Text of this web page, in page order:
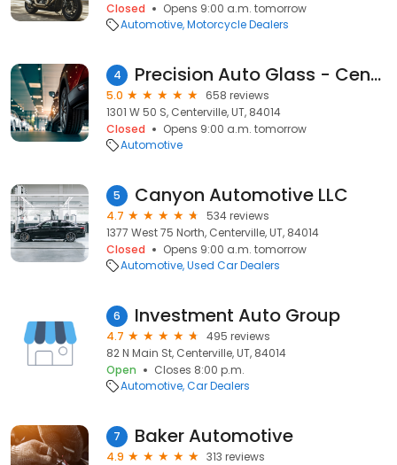
Closed
Opens 9:00 a.m. tomorrow
Automotive Motorcycle Dealers
4 Precision Auto Glass - Centerville
5.0
658 reviews
1301 W 50 S, Centerville, UT, 84014
Closed
Opens 9:00 a.m. tomorrow
Automotive
5 Canyon Automotive LLC
4.7
534 reviews
1377 West 75 North, Centerville, UT, 84014
Closed
Opens 9:00 a.m. tomorrow
Automotive Used Car Dealers
6 Investment Auto Group
4.7
495 reviews
82 N Main St, Centerville, UT, 84014
Open
Closes 8:00 p.m.
Automotive Car Dealers
7 Baker Automotive
4.9
313 reviews